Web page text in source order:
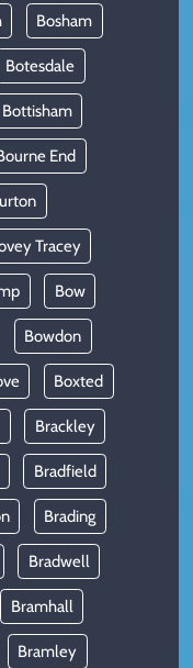
Bosham
Botesdale
Bottisham
End
Tracey
Bow
Bowdon
Boxted
Brackley
Bradfield
Brading
Bradwell
Bramhall
Bramley